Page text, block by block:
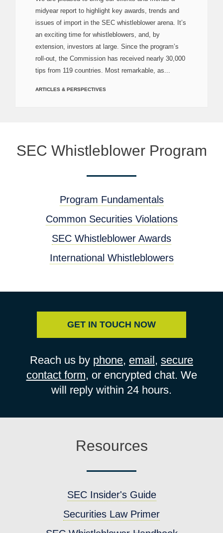
midyear report to highlight key awards, trends and
issues of import in the SEC whistleblower arena. It’s
an exciting time for whistleblowers, and, by
extension, investors at large. Since the program’s
roll-out, the Commission has received nearly 30,000
tips from 119 countries. Most remarkable, as...
ARTICLES & PERSPECTIVES
SEC Whistleblower Program
Program Fundamentals
Common Securities Violations
SEC Whistleblower Awards
International Whistleblowers
GET IN TOUCH NOW
Reach us by phone, email, secure
contact form, or encrypted chat. We
will reply within 24 hours.
Resources
SEC Insider's Guide
Securities Law Primer